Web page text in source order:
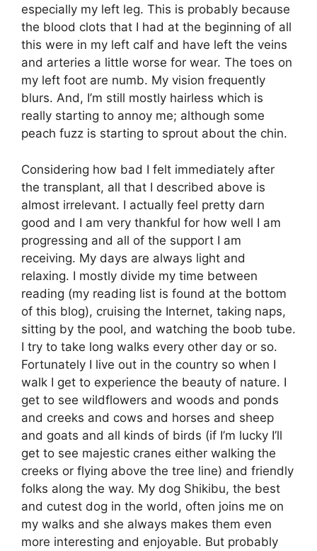
especially my left leg. This is probably because
the blood clots that I had at the beginning of all
this were in my left calf and have left the veins
and arteries a little worse for wear. The toes on
my left foot are numb. My vision frequently
blurs. And, I’m still mostly hairless which is
really starting to annoy me; although some
peach fuzz is starting to sprout about the chin.
Considering how bad I felt immediately after
the transplant, all that I described above is
almost irrelevant. I actually feel pretty darn
good and I am very thankful for how well I am
progressing and all of the support I am
receiving. My days are always light and
relaxing. I mostly divide my time between
reading (my reading list is found at the bottom
of this blog), cruising the Internet, taking naps,
sitting by the pool, and watching the boob tube.
I try to take long walks every other day or so.
Fortunately I live out in the country so when I
walk I get to experience the beauty of nature. I
get to see wildflowers and woods and ponds
and creeks and cows and horses and sheep
and goats and all kinds of birds (if I’m lucky I’ll
get to see majestic cranes either walking the
creeks or flying above the tree line) and friendly
folks along the way. My dog Shikibu, the best
and cutest dog in the world, often joins me on
my walks and she always makes them even
more interesting and enjoyable. But probably